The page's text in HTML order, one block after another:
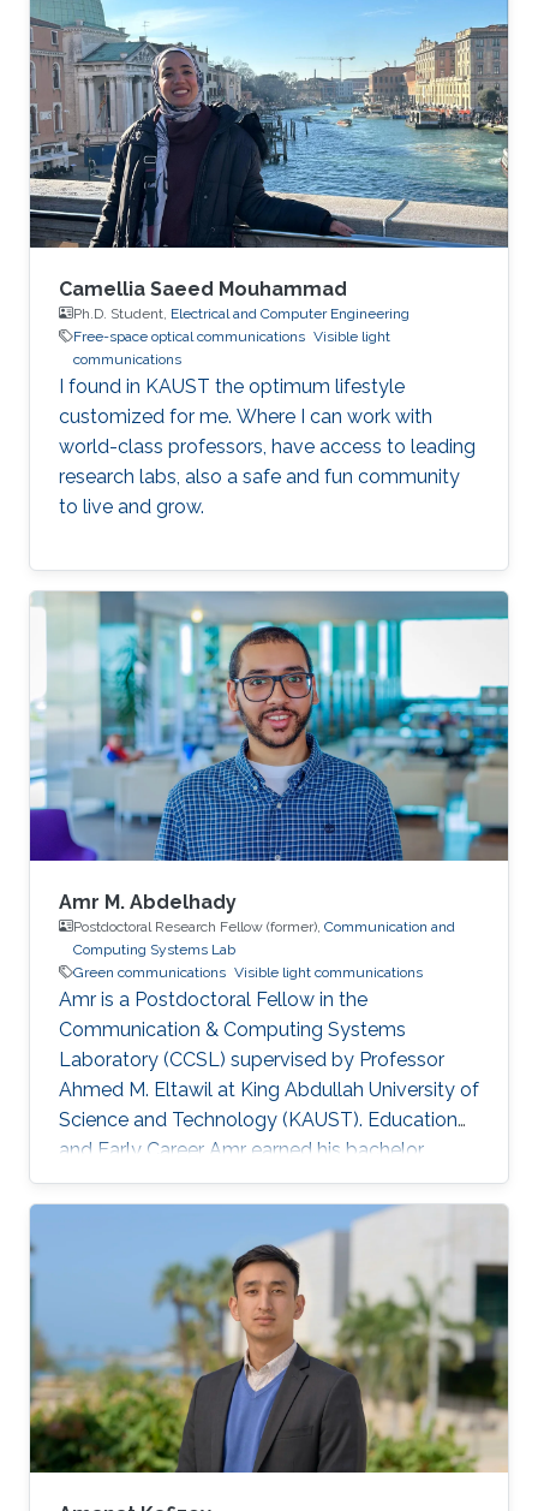
Technology (ITB), Indonesia, in 2013, and his
M.Sc. degree in computational science from
Kanazawa University, Japan, in 2017. In 2021, he
obtained his Ph.D. degree in
telecommunications with the Laboratory of
Signals and Systems in CentraleSupélec, Paris-
Saclay
Camellia Saeed Mouhammad
Ph.D. Student, Electrical and Computer Engineering
Free-space optical communications Visible light
communications
I found in KAUST the optimum lifestyle
customized for me. Where I can work with
world-class professors, have access to leading
research labs, also a safe and fun community
to live and grow.
Amr M. Abdelhady
Postdoctoral Research Fellow (former), Communication and
Computing Systems Lab
Green communications Visible light communications
Amr is a Postdoctoral Fellow in the
Communication & Computing Systems
Laboratory (CCSL) supervised by Professor
Ahmed M. Eltawil at King Abdullah University of
Science and Technology (KAUST). Education
and Early Career Amr earned his bachelor
degree in communications and computer
engineering from Cairo University Faculty of
Engineering (CUFE) in 2012. He worked in Cairo
University for Wireless Studies (CWS) center
after graduation. He joined King Abdullah
University of Science and Technology in 2014
and earned his Master degree in 2016 and his
PhD in 2021. Research Interest Amr ‘s research
is